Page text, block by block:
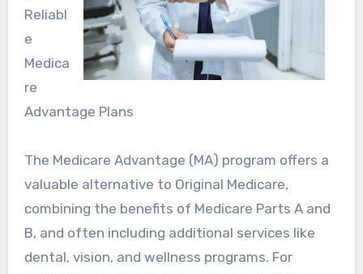
Reliabl
e
Medica
re
Advantage Plans
The Medicare Advantage (MA) program offers a
valuable alternative to Original Medicare,
combining the benefits of Medicare Parts A and
B, and often including additional services like
dental, vision, and wellness programs. For